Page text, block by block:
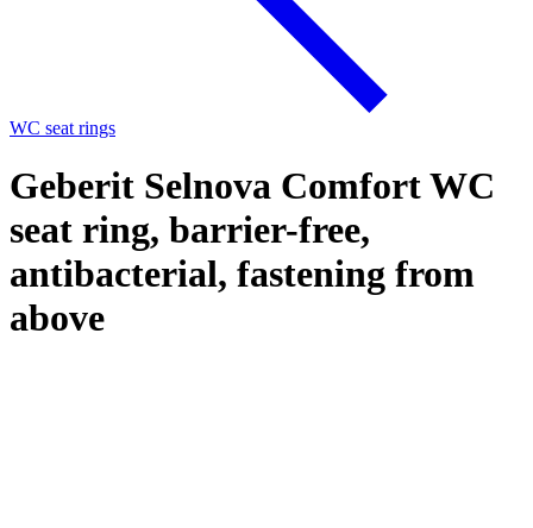
WC seat rings
Geberit Selnova Comfort WC
seat ring, barrier-free,
antibacterial, fastening from
above